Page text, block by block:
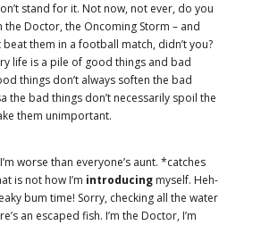
stand for it. Not now, not ever, do you
the Doctor, the Oncoming Storm – and
them in a football match, didn’t you?
life is a pile of good things and bad
things don’t always soften the bad
the bad things don’t necessarily spoil the
them unimportant.
worse than everyone’s aunt. *catches
is not how I’m introducingmyself. Heh-
bum time! Sorry, checking all the water
an escaped fish. I’m the Doctor, I’m